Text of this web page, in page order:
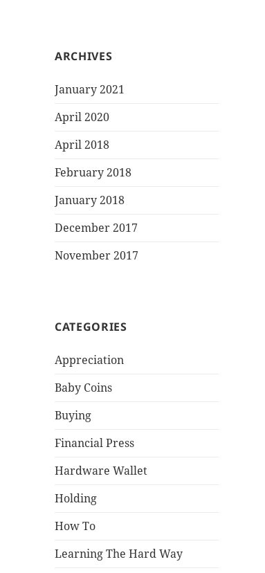
ARCHIVES
January 2021
April 2020
April 2018
February 2018
January 2018
December 2017
November 2017
CATEGORIES
Appreciation
Baby Coins
Buying
Financial Press
Hardware Wallet
Holding
How To
Learning The Hard Way